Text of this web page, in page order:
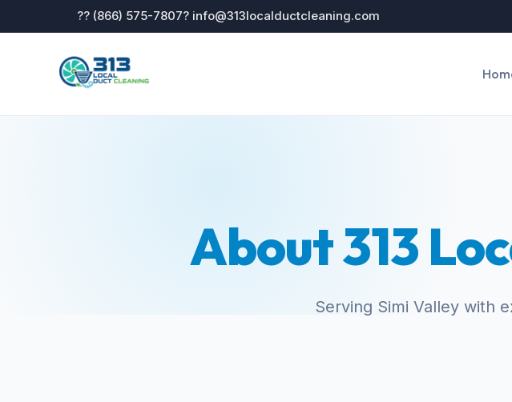
?? (866) 575-7807? info@313localductcleaning.com
About 313
Serving Simi Valley with